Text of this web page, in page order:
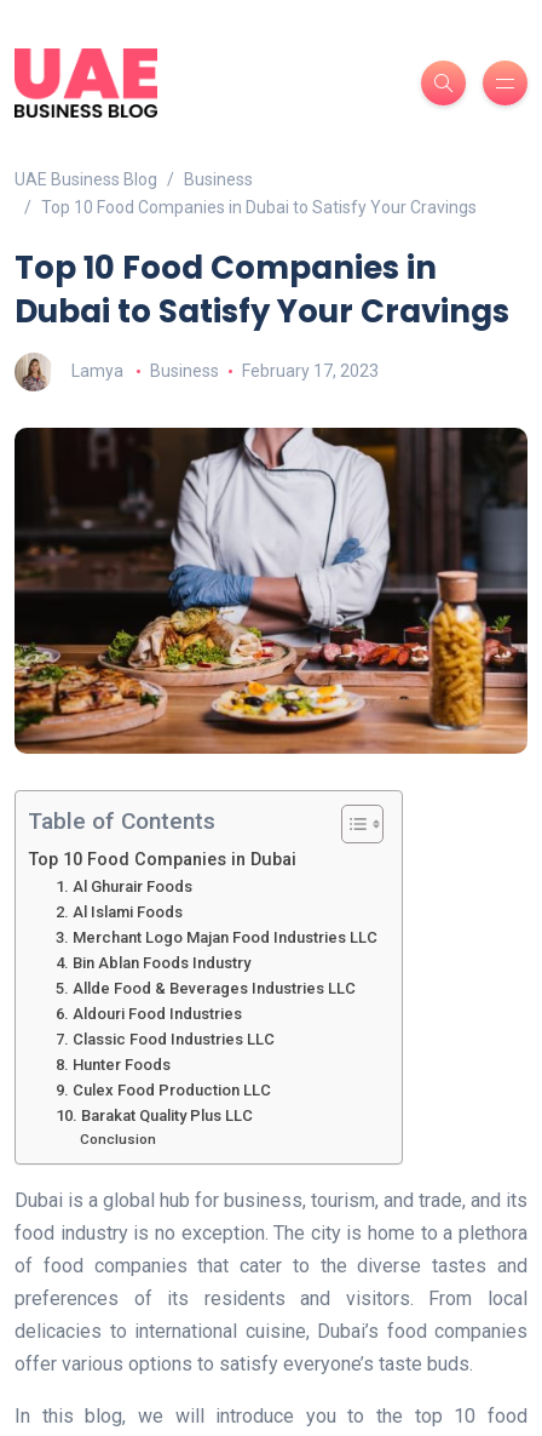
UAE Business Blog
Business
Top 10 Food Companies in Dubai to Satisfy Your Cravings
Top 10 Food Companies in
Dubai to Satisfy Your Cravings
Lamya Business February 17, 2023
Table of Contents
Top 10 Food Companies in Dubai
1. Al Ghurair Foods
2. Al Islami Foods
3. Merchant Logo Majan Food Industries LLC
4. Bin Ablan Foods Industry
5. Allde Food & Beverages Industries LLC
6. Aldouri Food Industries
7. Classic Food Industries LLC
8. Hunter Foods
9. Culex Food Production LLC
10. Barakat Quality Plus LLC
Conclusion
Dubai is a global hub for business, tourism, and trade, and its
food industry is no exception. The city is home to a plethora
of food companies that cater to the diverse tastes and
preferences of its residents and visitors. From local
delicacies to international cuisine, Dubai’s food companies
offer various options to satisfy everyone’s taste buds.
In this blog, we will introduce you to the top 10 food